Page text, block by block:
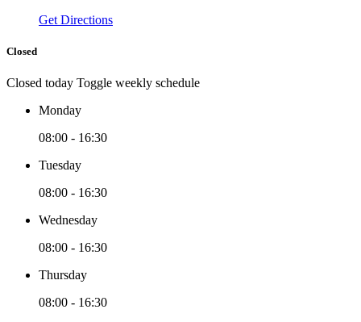
Get Directions
Closed
Closed today Toggle weekly schedule
Monday
08:00 - 16:30
Tuesday
08:00 - 16:30
Wednesday
08:00 - 16:30
Thursday
08:00 - 16:30